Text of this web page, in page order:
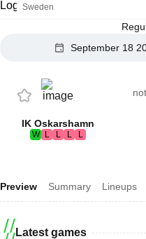
Sweden
September 18
IK Oskarshamn
W L L L L
Preview Summary Lineups
Latest games